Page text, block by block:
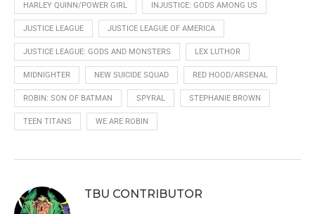
HARLEY QUINN/POWER GIRL INJUSTICE: GODS AMONG US
JUSTICE LEAGUE JUSTICE LEAGUE OF AMERICA
JUSTICE LEAGUE: GODS AND MONSTERS LEX LUTHOR
MIDNIGHTER NEW SUICIDE SQUAD RED HOOD/ARSENAL
ROBIN: SON OF BATMAN SPYRAL STEPHANIE BROWN
TEEN TITANS WE ARE ROBIN
TBU CONTRIBUTOR